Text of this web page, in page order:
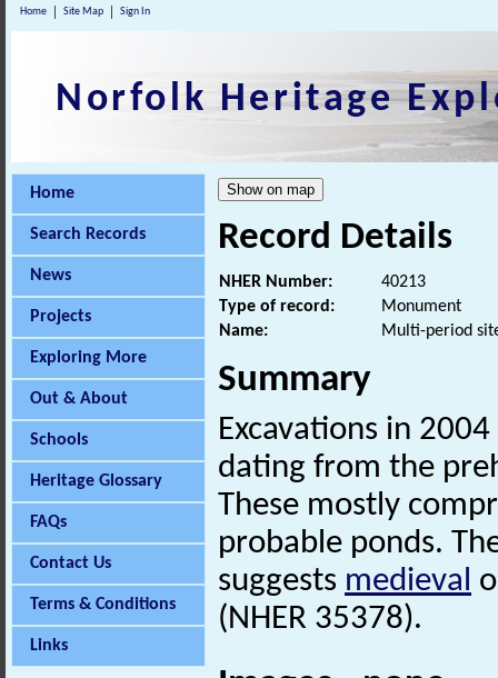
Home Site Map Sign In
Norfolk Heritage
Home
Search Records
News
Projects
Exploring More
Out & About
Schools
Heritage Glossary
FAQs
Contact Us
Terms & Conditions
Links
Record Details
NHER Number:
40213
Type of record:
Monument
Name:
Multi-period
Summary
Excavations in
dating from the
These mostly
probable ponds.
suggests medieval
(NHER 35378).